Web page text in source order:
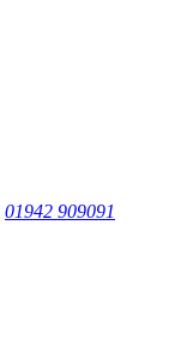
01942 909091